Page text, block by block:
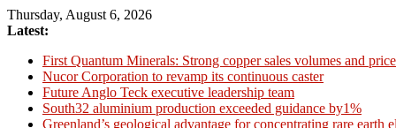
Skip
to
Thursday, August 6, 2026
Latest:
First Quantum Minerals: Strong copper sales volumes and
Nucor Corporation to revamp its continuous caster
Future Anglo Teck executive leadership team
South32 aluminium production exceeded guidance by1%
Greenland’s geological advantage for concentrating rare earth